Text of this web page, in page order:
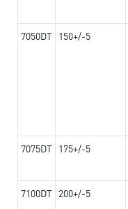
7050DT 150+/-5
7075DT 175+/-5
7100DT 200+/-5